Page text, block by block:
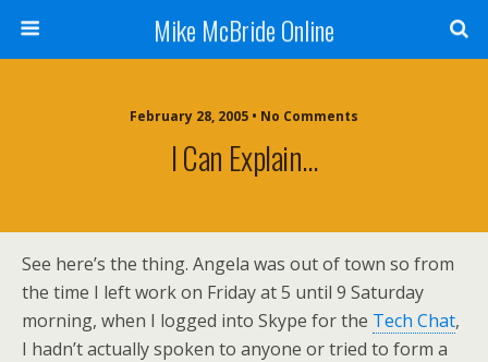
Mike McBride Online
February 28, 2005 • No Comments
I Can Explain…
See here’s the thing. Angela was out of town so from
the time I left work on Friday at 5 until 9 Saturday
morning, when I logged into Skype for the Tech Chat,
I hadn’t actually spoken to anyone or tried to form a